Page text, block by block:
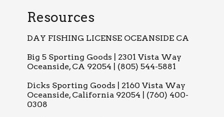
Resources
DAY FISHING LICENSE OCEANSIDE CA
Big 5 Sporting Goods | 2301 Vista Way
Oceanside, CA 92054 | (805) 544-5881
Dicks Sporting Goods | 2160 Vista Way
Oceanside, California 92054 | (760) 400-
0308